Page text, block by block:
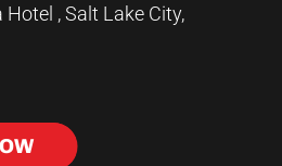
, Salt Lake City,